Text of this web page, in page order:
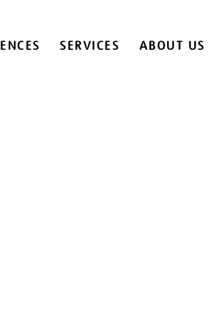
SERVICES ABOUT US